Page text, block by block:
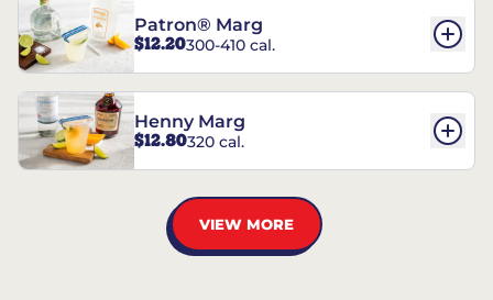
Patron® Marg
$12.20300-410 cal.
Henny Marg
$12.80320 cal.
VIEW MORE